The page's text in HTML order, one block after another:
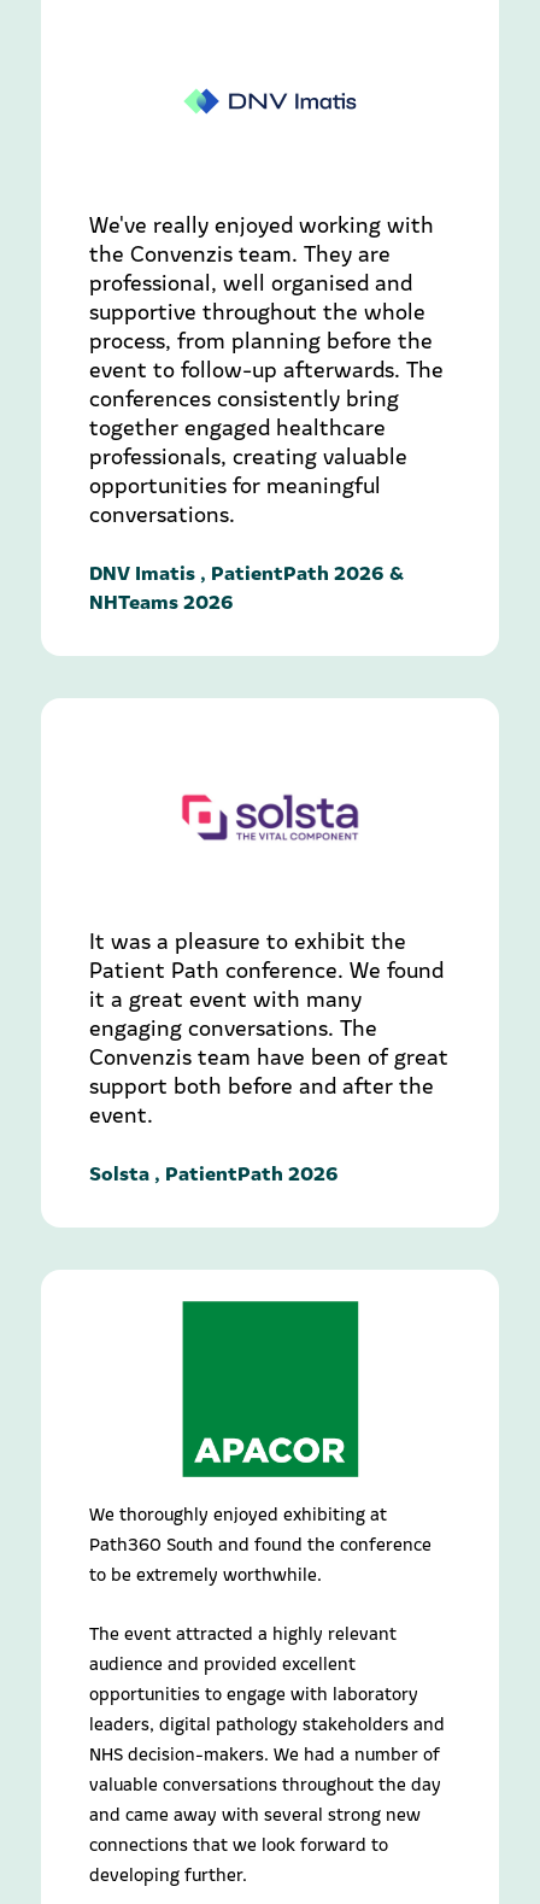
We've really enjoyed working with
the Convenzis team. They are
professional, well organised and
supportive throughout the whole
process, from planning before the
event to follow-up afterwards. The
conferences consistently bring
together engaged healthcare
professionals, creating valuable
opportunities for meaningful
conversations.
DNV Imatis , PatientPath 2026 &
NHTeams 2026
It was a pleasure to exhibit the
Patient Path conference. We found
it a great event with many
engaging conversations. The
Convenzis team have been of great
support both before and after the
event.
Solsta , PatientPath 2026
We thoroughly enjoyed exhibiting at
Path360 South and found the conference
to be extremely worthwhile.
The event attracted a highly relevant
audience and provided excellent
opportunities to engage with laboratory
leaders, digital pathology stakeholders and
NHS decision-makers. We had a number of
valuable conversations throughout the day
and came away with several strong new
connections that we look forward to
developing further.